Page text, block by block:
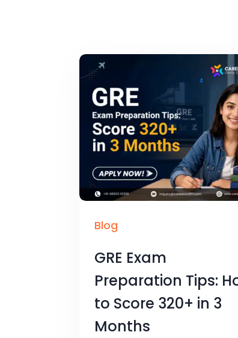
Blog
GRE Exam
Preparation Tips:
to Score 320+ in 3
Months